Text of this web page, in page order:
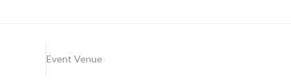
Event Venue